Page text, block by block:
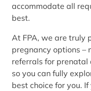
accommodate all
best.
At FPA, we are truly
pregnancy options –
referrals for prenatal
so you can fully
best choice for you.